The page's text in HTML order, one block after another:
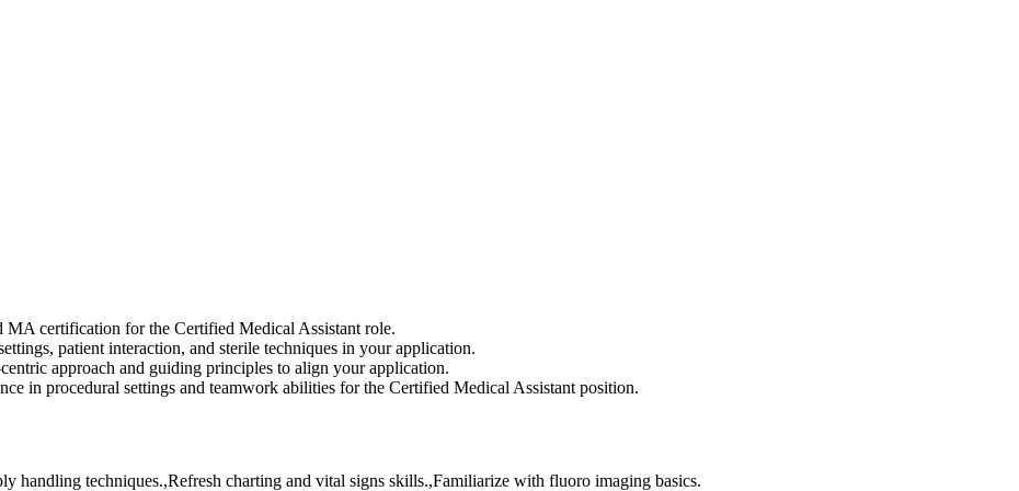
MA certification for the Certified Medical Assistant role.
patient interaction, and sterile techniques in your application.
approach and guiding principles to align your application.
in procedural settings and teamwork abilities for the Certified Medical Assistant position.
handling techniques.,Refresh charting and vital signs skills.,Familiarize with fluoro imaging basics.